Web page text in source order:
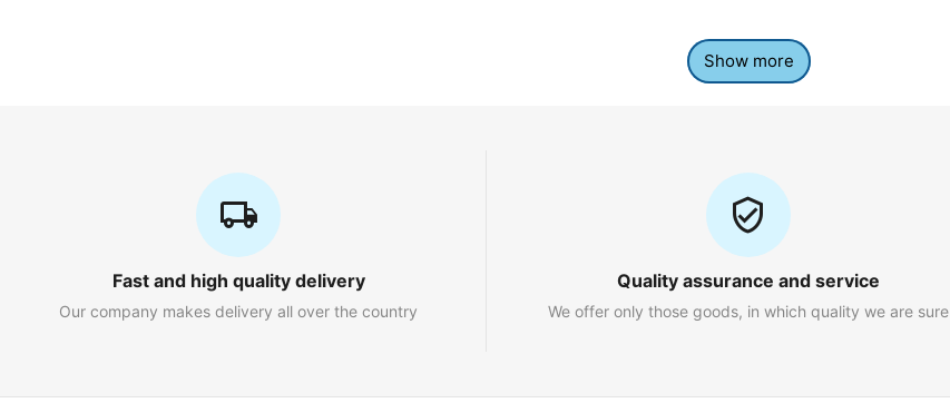
Show more
Fast and high quality delivery
Our company makes delivery all over the country
Quality assurance and service
We offer only those goods, in which quality we are sure